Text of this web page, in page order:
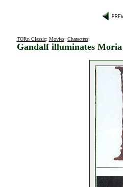
TORn Classic: Movies: Characters:
Gandalf illuminates Moria